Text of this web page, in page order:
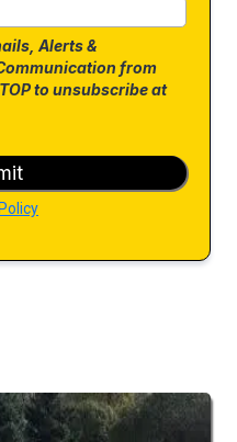
Alerts &
from
to unsubscribe at